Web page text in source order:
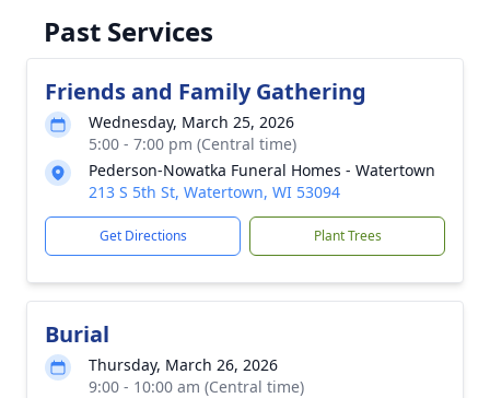
Past Services
Friends and Family Gathering
Wednesday, March 25, 2026
5:00 - 7:00 pm (Central time)
Pederson-Nowatka Funeral Homes - Watertown
213 S 5th St, Watertown, WI 53094
Get Directions Plant Trees
Burial
Thursday, March 26, 2026
9:00 - 10:00 am (Central time)